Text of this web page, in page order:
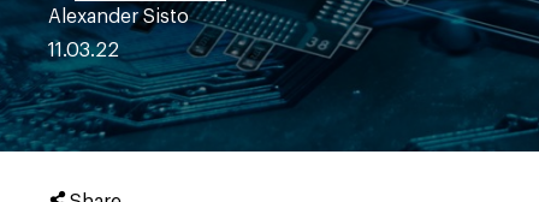
Alexander Sisto
11.03.22